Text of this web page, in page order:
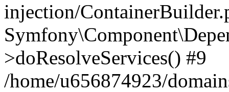
injection/
>doResolveServices() #9
/home/u656874923/